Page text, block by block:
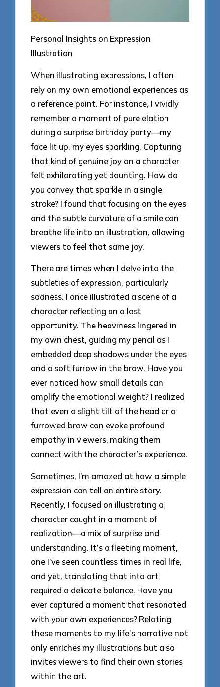
Personal Insights on Expression
Illustration
When illustrating expressions, I often
rely on my own emotional experiences as
a reference point. For instance, I vividly
remember a moment of pure elation
during a surprise birthday party—my
face lit up, my eyes sparkling. Capturing
that kind of genuine joy on a character
felt exhilarating yet daunting. How do
you convey that sparkle in a single
stroke? I found that focusing on the eyes
and the subtle curvature of a smile can
breathe life into an illustration, allowing
viewers to feel that same joy.
There are times when I delve into the
subtleties of expression, particularly
sadness. I once illustrated a scene of a
character reflecting on a lost
opportunity. The heaviness lingered in
my own chest, guiding my pencil as I
embedded deep shadows under the eyes
and a soft furrow in the brow. Have you
ever noticed how small details can
amplify the emotional weight? I realized
that even a slight tilt of the head or a
furrowed brow can evoke profound
empathy in viewers, making them
connect with the character’s experience.
Sometimes, I’m amazed at how a simple
expression can tell an entire story.
Recently, I focused on illustrating a
character caught in a moment of
realization—a mix of surprise and
understanding. It’s a fleeting moment,
one I’ve seen countless times in real life,
and yet, translating that into art
required a delicate balance. Have you
ever captured a moment that resonated
with your own experiences? Relating
these moments to my life’s narrative not
only enriches my illustrations but also
invites viewers to find their own stories
within the art.